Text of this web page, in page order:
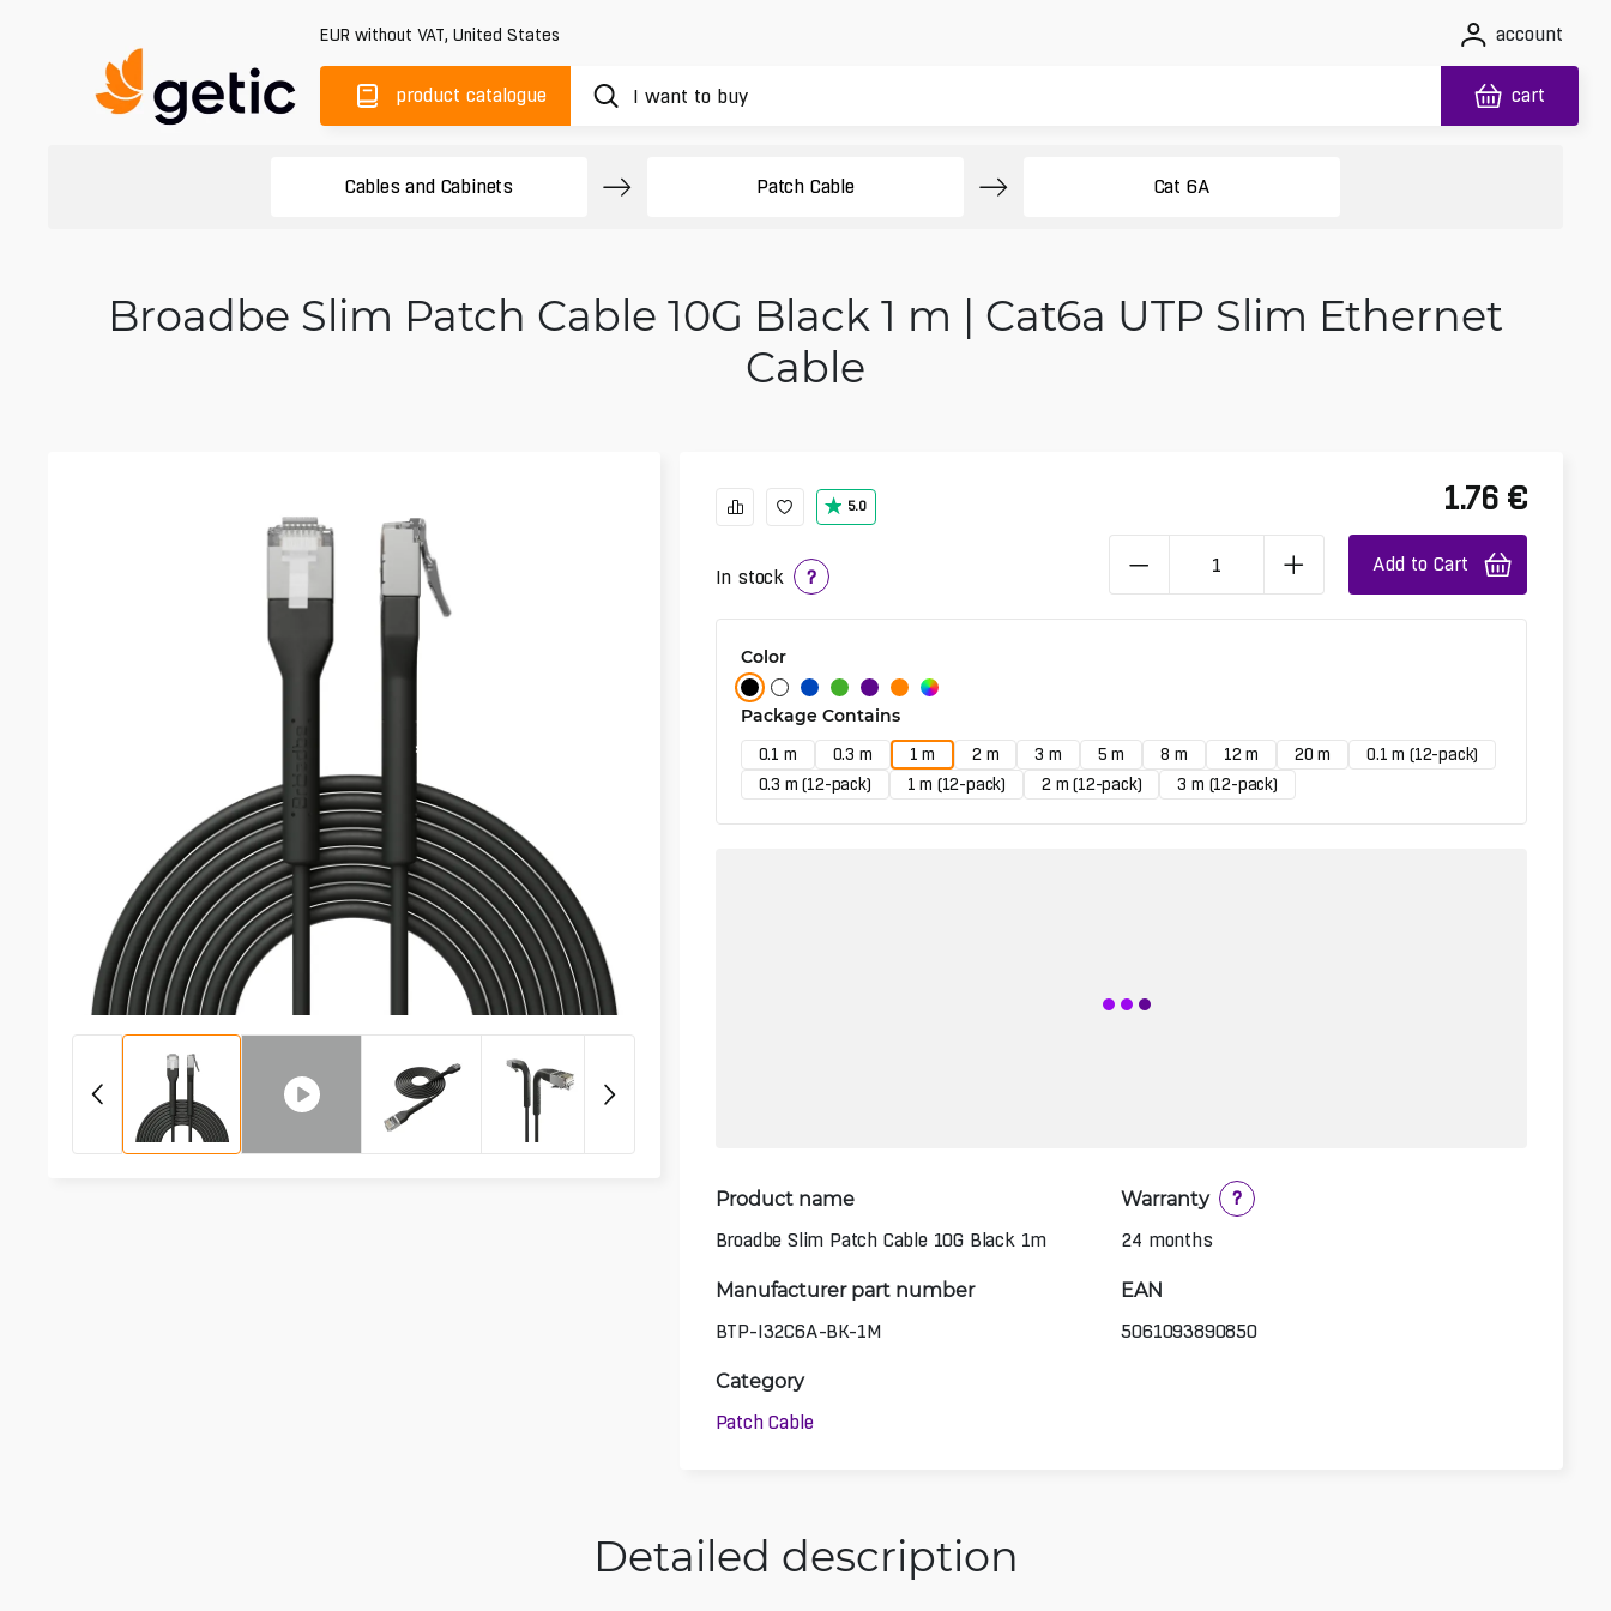
EUR without VAT, United States account
product catalogue cart
Cables and Cabinets Patch Cable Cat 6A
Broadbe Slim Patch Cable 10G Black 1 m | Cat6a UTP Slim Ethernet
Cable
5.0
In stock ?
1.76 €
Add to Cart
Color
Package Contains
0.1 m 0.3 m 1 m 2 m 3 m 5 m 8 m 12 m 20 m
0.1 m (12-pack)
0.3 m (12-pack)
1 m (12-pack) 2 m (12-pack) 3 m (12-pack)
Product name
Broadbe Slim Patch Cable 10G Black 1m
Warranty
?
24 months
Manufacturer part number
BTP-I32C6A-BK-1M
EAN
5061093890850
Category
Patch Cable
Detailed description